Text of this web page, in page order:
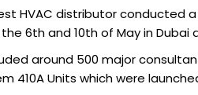
HVAC distributor conducted
6th and 10th of May in Dubai
around 500 major
410A Units which were